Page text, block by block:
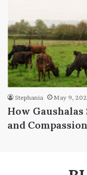
Stephania May 9,
How
and Compassion